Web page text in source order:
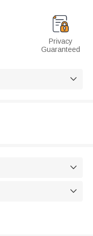
Privacy
Guaranteed


